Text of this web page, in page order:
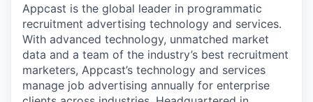
Appcast is the global leader in programmatic
recruitment advertising technology and services.
With advanced technology, unmatched market
data and a team of the industry’s best recruitment
marketers, Appcast’s technology and services
manage job advertising annually for enterprise